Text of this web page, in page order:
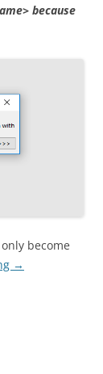
because
become
→